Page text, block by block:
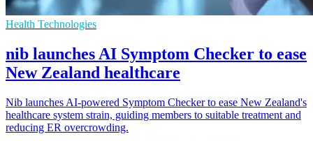
Health Technologies
nib launches AI Symptom Checker to ease
New Zealand healthcare
Nib launches AI-powered Symptom Checker to ease New Zealand's
healthcare system strain, guiding members to suitable treatment and
reducing ER overcrowding.